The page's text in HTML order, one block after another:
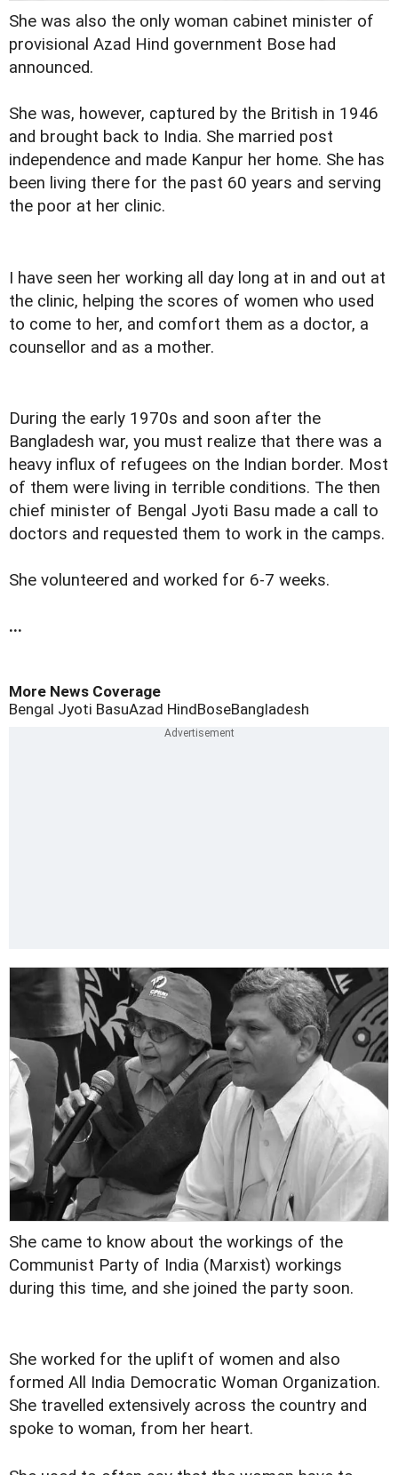
She was also the only woman cabinet minister of
provisional Azad Hind government Bose had
announced.
She was, however, captured by the British in 1946
and brought back to India. She married post
independence and made Kanpur her home. She has
been living there for the past 60 years and serving
the poor at her clinic.
I have seen her working all day long at in and out at
the clinic, helping the scores of women who used
to come to her, and comfort them as a doctor, a
counsellor and as a mother.
During the early 1970s and soon after the
Bangladesh war, you must realize that there was a
heavy influx of refugees on the Indian border. Most
of them were living in terrible conditions. The then
chief minister of Bengal Jyoti Basu made a call to
doctors and requested them to work in the camps.
She volunteered and worked for 6-7 weeks.
...
More News Coverage
Bengal Jyoti BasuAzad HindBoseBangladesh
She came to know about the workings of the
Communist Party of India (Marxist) workings
during this time, and she joined the party soon.
She worked for the uplift of women and also
formed All India Democratic Woman Organization.
She travelled extensively across the country and
spoke to woman, from her heart.